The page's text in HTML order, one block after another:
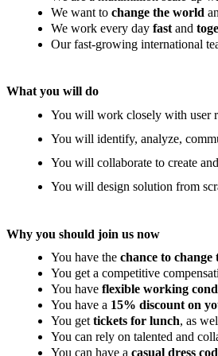
We want to change the world
We work every day fastand
Our fast-growing international
What you will do
You will work closely with user
You will identify, analyze,
You will collaborate to create
You will design solution from
Why you should join us now
You have the chance to
You get a competitive
You have flexible working
You have a 15% discount on
You gettickets for lunch, as
You can rely on talented and
You can have a casual dress